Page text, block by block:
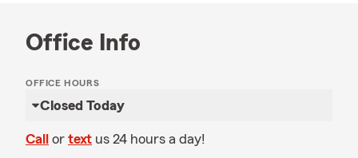
Office Info
OFFICE HOURS
Closed Today
Call or text us 24 hours a day!